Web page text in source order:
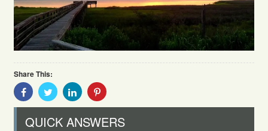
Share This:
Share
With
Facebook
Share
With
Twitter
Share
With
Linkedin
Share
Pinterest
QUICK ANSWERS